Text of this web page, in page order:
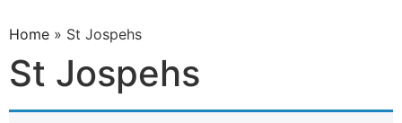
Home » St Jospehs
St Jospehs